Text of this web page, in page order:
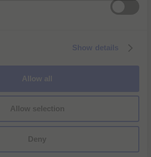
Show details
Allow all
Allow selection
Deny
edge medical
day for the new plant - a 4-
characterized by
standards - began with a
cutting ceremony
along with Diana Bracco and